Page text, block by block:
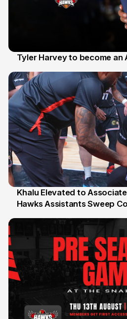
Tyler Harvey to become an
25 Jul
Khalu Elevated to
Hawks Assistants Sweep